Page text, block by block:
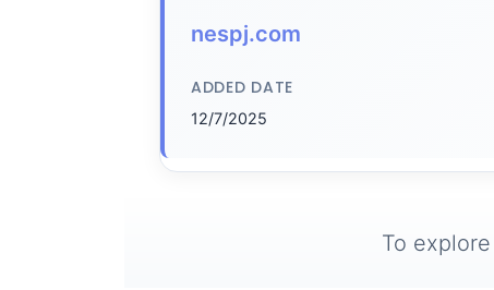
nespj.com
ADDED DATE
12/7/2025
To